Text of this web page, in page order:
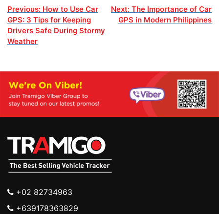
Post
navigation
Previous: How to Use Car
GPS: 3 Tips for Keeping
Drivers Safe During Stormy
Weather
Next: The Importance of Car
GPS in Modern Philippines
+02 82734963
+639178363829